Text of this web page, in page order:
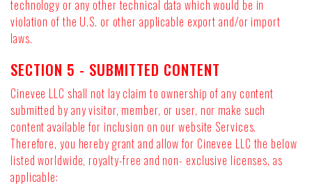
technology or any other technical data which would be in
violation of the U.S. or other applicable export and/or import
laws.
SECTION 5 - SUBMITTED CONTENT
Cinevee LLC shall not lay claim to ownership of any content
submitted by any visitor, member, or user, nor make such
content available for inclusion on our website Services.
Therefore, you hereby grant and allow for Cinevee LLC the below
listed worldwide, royalty-free and non- exclusive licenses, as
applicable: